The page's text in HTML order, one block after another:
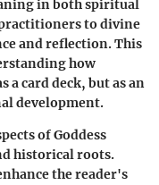
in both spiritual
to divine
and reflection. This
how
a card deck, but as an
development.
of Goddess
historical roots.
the reader's